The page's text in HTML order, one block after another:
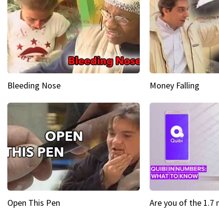
Bleeding Nose Money Falling
Open This Pen